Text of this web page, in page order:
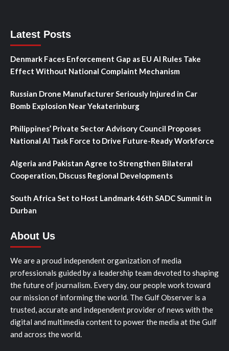
Latest Posts
Denmark Faces Enforcement Gap as EU AI Rules Take
Effect Without National Complaint Mechanism
Russian Drone Manufacturer Seriously Injured in Car
Bomb Explosion Near Yekaterinburg
Philippines’ Private Sector Advisory Council Proposes
National AI Task Force to Drive Future-Ready Workforce
Algeria and Pakistan Agree to Strengthen Bilateral
Cooperation, Discuss Regional Developments
South Africa Set to Host Landmark 46th SADC Summit in
Durban
About Us
We are a proud independent organization of media
professionals guided by a leadership team devoted to shaping
the future of journalism. Every day, our people work toward
our mission of informing the world. The Gulf Observer is a
trusted, accurate and independent provider of news with the
digital and multimedia content to power the media at the Gulf
and across the world.